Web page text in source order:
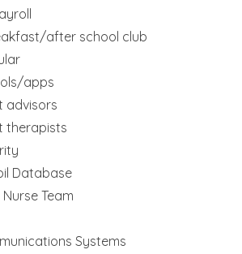
after school club
apps
advisors
therapists
Database
Team
Systems